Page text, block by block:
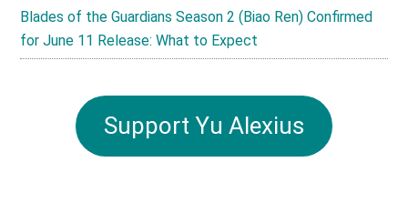
Blades of the Guardians Season 2 (Biao Ren) Confirmed
for June 11 Release: What to Expect
Support Yu Alexius